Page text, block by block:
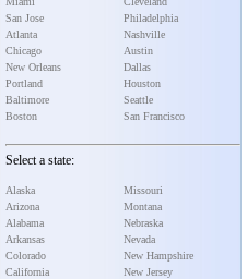
San Jose
Atlanta
Chicago
New Orleans
Portland
Baltimore
Boston
Philadelphia
Nashville
Austin
Dallas
Houston
Seattle
San Francisco
Select a state:
Alaska
Arizona
Alabama
Arkansas
Colorado
California
Missouri
Montana
Nebraska
Nevada
New Hampshire
New Jersey